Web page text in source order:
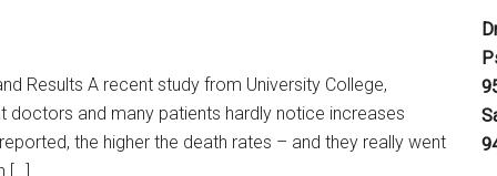
Results A recent study from University College,
and many patients hardly notice increases
the higher the death rates – and they really went
[…]